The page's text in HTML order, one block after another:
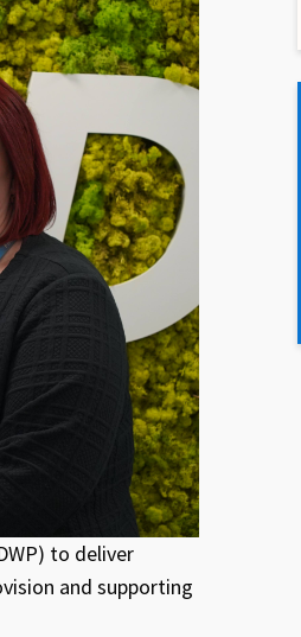
to deliver
and supporting